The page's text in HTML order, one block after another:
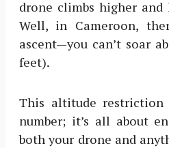
drone climbs higher
Well, in Cameroon,
ascent—you can’t soar
feet).
This altitude restriction
number; it’s all about
both your drone and